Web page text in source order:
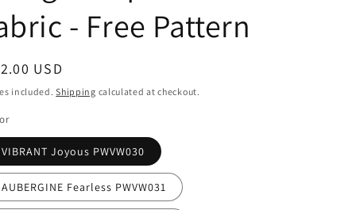
o
- Free Pattern
USD
included.Shipping calculated at checkout.
VIBRANT Joyous PWVW030
AUBERGINE Fearless PWVW031